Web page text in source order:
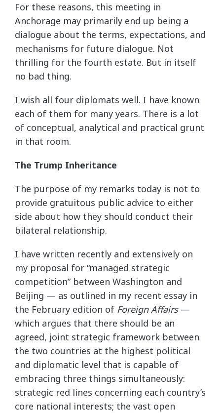
For these reasons, this meeting in
Anchorage may primarily end up being a
dialogue about the terms, expectations, and
mechanisms for future dialogue. Not
thrilling for the fourth estate. But in itself
no bad thing.
I wish all four diplomats well. I have known
each of them for many years. There is a lot
of conceptual, analytical and practical grunt
in that room.
The Trump Inheritance
The purpose of my remarks today is not to
provide gratuitous public advice to either
side about how they should conduct their
bilateral relationship.
I have written recently and extensively on
my proposal for “managed strategic
competition” between Washington and
Beijing — as outlined in my recent essay in
the February edition of Foreign Affairs—
which argues that there should be an
agreed, joint strategic framework between
the two countries at the highest political
and diplomatic level that is capable of
embracing three things simultaneously:
strategic red lines concerning each country’s
core national interests; the vast open